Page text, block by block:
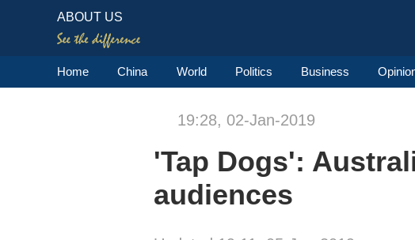
ABOUT US
Home China World Politics Business
19:28, 02-Jan-2019
'Tap Dogs':
audiences